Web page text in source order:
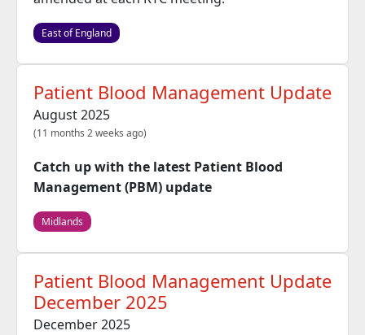
East of England
Patient Blood Management Update
August 2025
(11 months 2 weeks ago)
Catch up with the latest Patient Blood
Management (PBM) update
Midlands
Patient Blood Management Update
December 2025
December 2025